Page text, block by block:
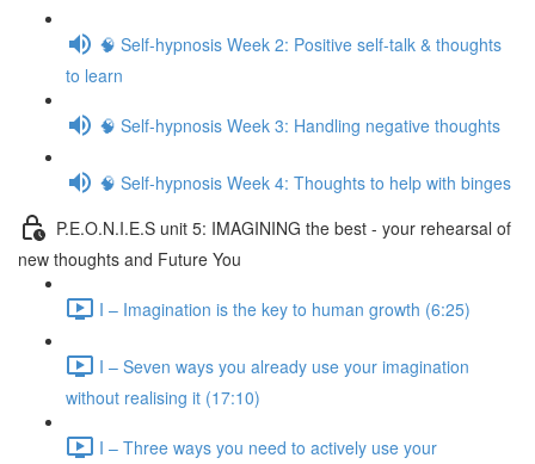
🧠 Self-hypnosis Week 2: Positive self-talk & thoughts
to learn
🧠 Self-hypnosis Week 3: Handling negative thoughts
🧠 Self-hypnosis Week 4: Thoughts to help with binges
P.E.O.N.I.E.S unit 5: IMAGINING the best - your rehearsal of
new thoughts and Future You
I – Imagination is the key to human growth (6:25)
I – Seven ways you already use your imagination
without realising it (17:10)
I – Three ways you need to actively use your